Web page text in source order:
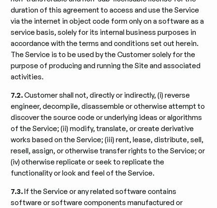
duration of this agreement to access and use the Service
via the internet in object code form only on a software as a
service basis, solely for its internal business purposes in
accordance with the terms and conditions set out herein.
The Service is to be used by the Customer solely for the
purpose of producing and running the Site and associated
activities.
7.2.Customer shall not, directly or indirectly, (i) reverse
engineer, decompile, disassemble or otherwise attempt to
discover the source code or underlying ideas or algorithms
of the Service; (ii) modify, translate, or create derivative
works based on the Service; (iii) rent, lease, distribute, sell,
resell, assign, or otherwise transfer rights to the Service; or
(iv) otherwise replicate or seek to replicate the
functionality or look and feel of the Service.
7.3.If the Service or any related software contains
software or software components manufactured or